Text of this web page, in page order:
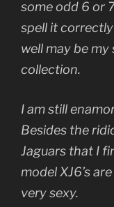
some odd 6 or
spell it
well may be
collection.
I am still
Besides the
Jaguars that I
model XJ6’s
very sexy.